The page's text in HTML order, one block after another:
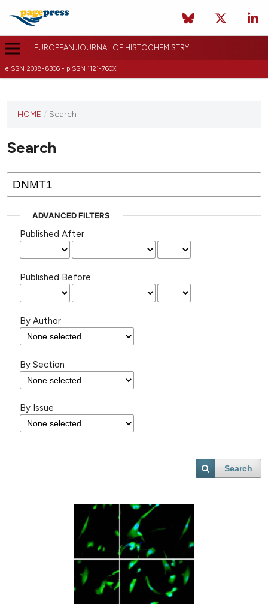
EUROPEAN JOURNAL OF HISTOCHEMISTRY
eISSN 2038-8306 - pISSN 1121-760X
journal
published
HOME / Search
Search
ADVANCED FILTERS
Published After
Published Before
By Author
By Section
By Issue
Search